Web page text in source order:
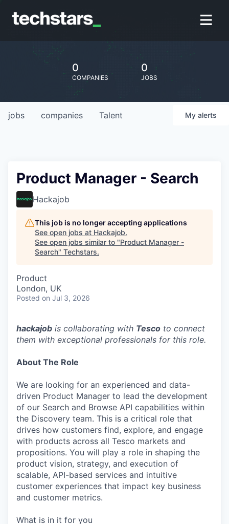
0
COMPANIES
0
JOBS
jobs companies Talent My alerts
Product Manager - Search
Hackajob
This job is no longer accepting applications
See open jobs at Hackajob.
See open jobs similar to "Product Manager -
Search" Techstars.
Product
London, UK
Posted on Jul 3, 2026
hackajob is collaborating with Tesco to connect
them with exceptional professionals for this role.
About The Role
We are looking for an experienced and data-
driven Product Manager to lead the development
of our Search and Browse API capabilities within
the Discovery team. This is a critical role that
drives how customers find, explore, and engage
with products across all Tesco markets and
propositions. You will play a role in shaping the
product vision, strategy, and execution of
scalable, API-based services and intuitive
customer experiences that impact key business
and customer metrics.
What is in it for you